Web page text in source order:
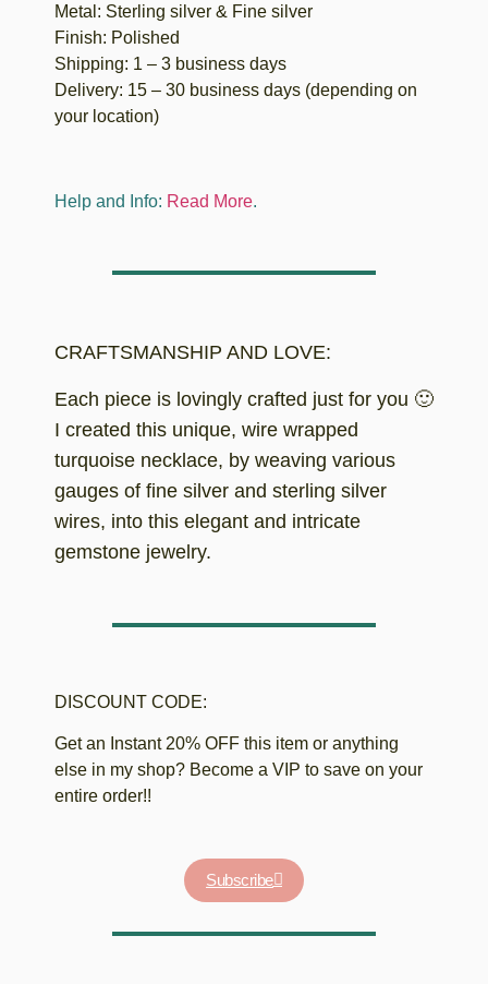
Metal: Sterling silver & Fine silver
Finish: Polished
Shipping: 1 – 3 business days
Delivery: 15 – 30 business days (depending on
your location)
Help and Info: Read More.
CRAFTSMANSHIP AND LOVE:
Each piece is lovingly crafted just for you 🙂
I created this unique, wire wrapped
turquoise necklace, by weaving various
gauges of fine silver and sterling silver
wires, into this elegant and intricate
gemstone jewelry.
DISCOUNT CODE:
Get an Instant 20% OFF this item or anything
else in my shop? Become a VIP to save on your
entire order!!
Subscribe